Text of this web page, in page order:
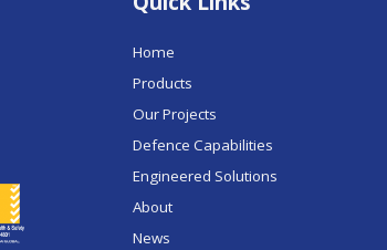
Home
Products
Our Projects
Defence Capabilities
Engineered Solutions
About
News